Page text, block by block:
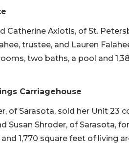
Catherine Axiotis, of St.
trustee, and Lauren
two baths, a pool and
Carriagehouse
of Sarasota, sold her Unit 23
Susan Shroder, of Sarasota,
1,770 square feet of living